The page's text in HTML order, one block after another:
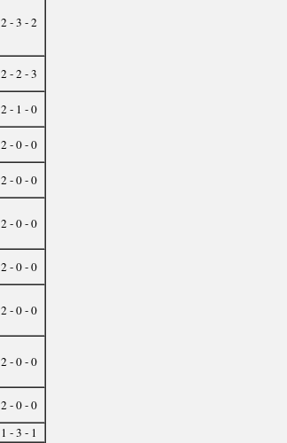
2 - 3 - 2
2 - 2 - 3
2 - 1 - 0
2 - 0 - 0
2 - 0 - 0
2 - 0 - 0
2 - 0 - 0
2 - 0 - 0
2 - 0 - 0
2 - 0 - 0
1 - 3 - 1